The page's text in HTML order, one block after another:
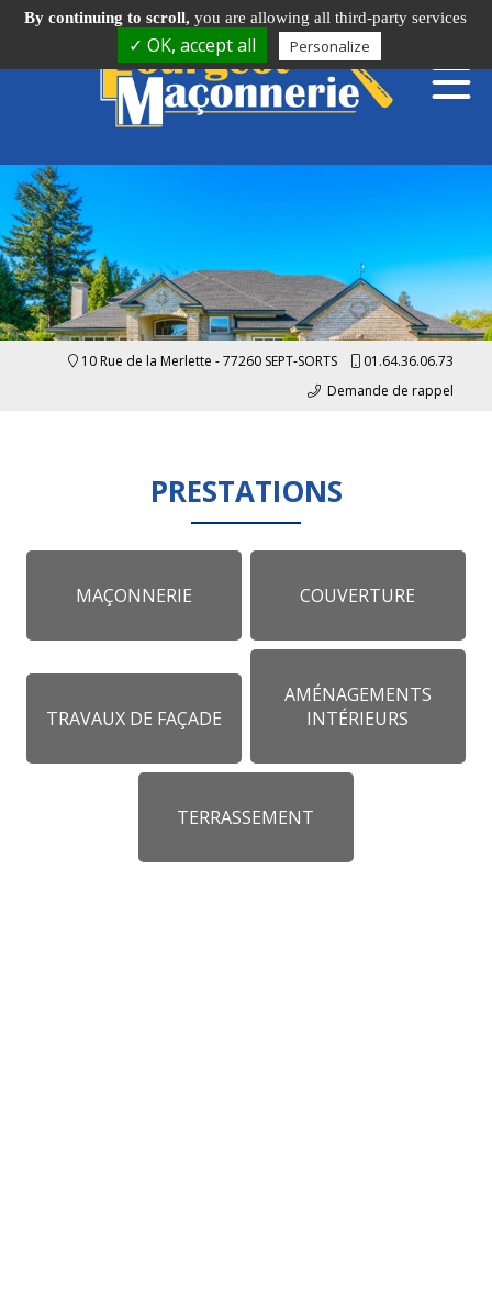
10 Rue de la Merlette - 77260 SEPT-SORTS
01.64.36.06.73
Demande de rappel
PRESTATIONS
MAÇONNERIE COUVERTURE
TRAVAUX DE FAÇADE
AMÉNAGEMENTS
INTÉRIEURS
TERRASSEMENT
By continuing to scroll, you are allowing all third-party services
✓ OK, accept all Personalize